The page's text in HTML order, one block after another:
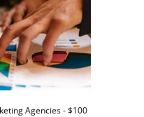
Agencies - $100